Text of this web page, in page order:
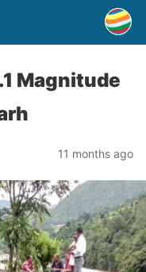
Magnitude
11 months ago